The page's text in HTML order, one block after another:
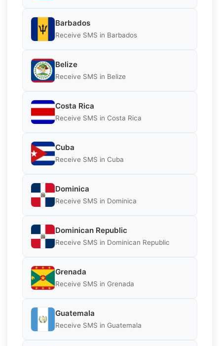
Barbados
Receive SMS in Barbados
Belize
Receive SMS in Belize
Costa Rica
Receive SMS in Costa Rica
Cuba
Receive SMS in Cuba
Dominica
Receive SMS in Dominica
Dominican Republic
Receive SMS in Dominican Republic
Grenada
Receive SMS in Grenada
Guatemala
Receive SMS in Guatemala